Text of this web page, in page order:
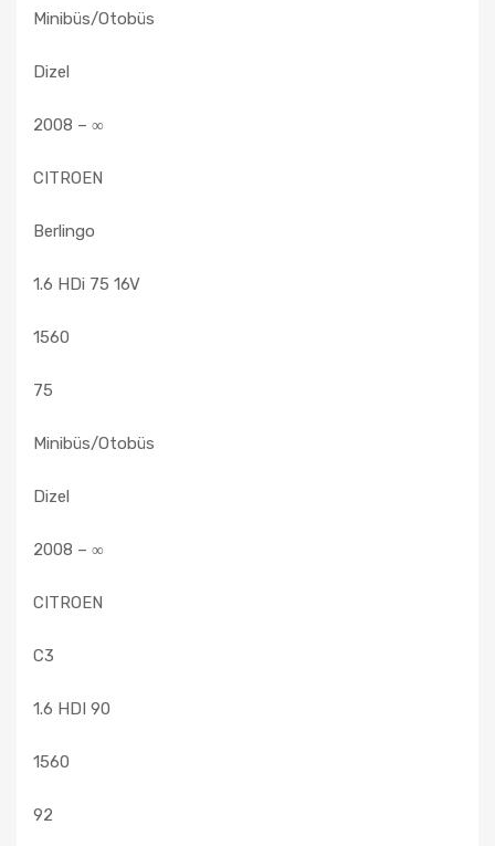
Minibüs/Otobüs
Dizel
2008 – ∞
CITROEN
Berlingo
1.6 HDi 75 16V
1560
75
Minibüs/Otobüs
Dizel
2008 – ∞
CITROEN
C3
1.6 HDI 90
1560
92